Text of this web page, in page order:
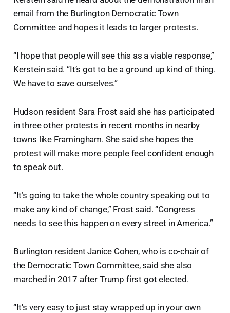
email from the Burlington Democratic Town
Committee and hopes it leads to larger protests.
“I hope that people will see this as a viable response,”
Kerstein said. “It’s got to be a ground up kind of thing.
We have to save ourselves.”
Hudson resident Sara Frost said she has participated
in three other protests in recent months in nearby
towns like Framingham. She said she hopes the
protest will make more people feel confident enough
to speak out.
“It’s going to take the whole country speaking out to
make any kind of change,” Frost said. “Congress
needs to see this happen on every street in America.”
Burlington resident Janice Cohen, who is co-chair of
the Democratic Town Committee, said she also
marched in 2017 after Trump first got elected.
“It's very easy to just stay wrapped up in your own